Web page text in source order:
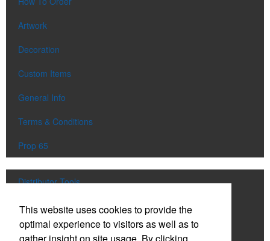
Artwork
Decoration
Custom Items
General Info
Terms & Conditions
Prop 65
Distributor Tools
Track Order
Upload Artwork
This website uses cookies to provide the
optimal experience to visitors as well as to
gather insight on site usage. By clicking